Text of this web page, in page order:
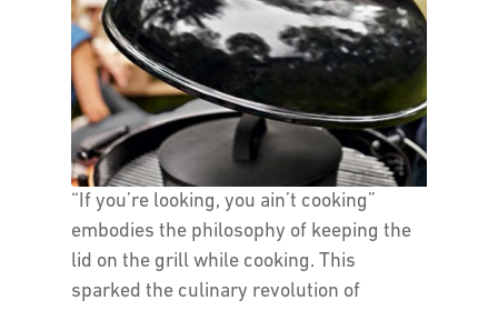
“If you’re looking, you ain’t cooking”
embodies the philosophy of keeping the
lid on the grill while cooking. This
sparked the culinary revolution of